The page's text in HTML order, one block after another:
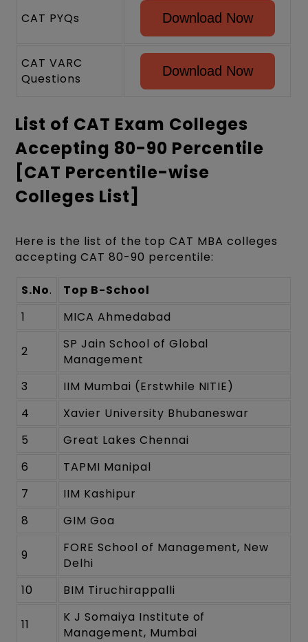
CAT PYQs Download Now
CAT VARC
Questions
Download Now
List of CAT Exam Colleges
Accepting 80-90 Percentile
[CAT Percentile-wise
Colleges List]
Here is the list of the top CAT MBA colleges
accepting CAT 80-90 percentile:
S.No.
Top B-School
1
MICA Ahmedabad
2
SP Jain School of Global
Management
3
IIM Mumbai (Erstwhile NITIE)
4
Xavier University Bhubaneswar
5
Great Lakes Chennai
6
TAPMI Manipal
7
IIM Kashipur
8
GIM Goa
9
FORE School of Management, New
Delhi
10
BIM Tiruchirappalli
11
K J Somaiya Institute of
Management, Mumbai